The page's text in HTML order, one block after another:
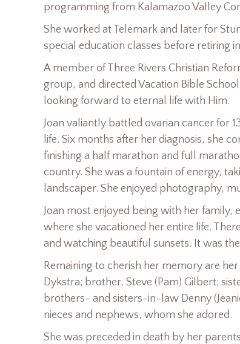
programming from Kalamazoo Valley
She worked at Telemark and later for
special education classes before retiring in
A member of Three Rivers Christian
group, and directed Vacation Bible
looking forward to eternal life with Him.
Joan valiantly battled ovarian cancer for
life. Six months after her diagnosis, she
finishing a half marathon and full
country. She was a fountain of energy,
landscaper. She enjoyed photography,
Joan most enjoyed being with her family,
where she vacationed her entire life.
and watching beautiful sunsets. It was
Remaining to cherish her memory are
Dykstra; brother, Steve (Pam) Gilbert;
brothers- and sisters-in-law Denny
nieces and nephews, whom she adored.
She was preceded in death by her